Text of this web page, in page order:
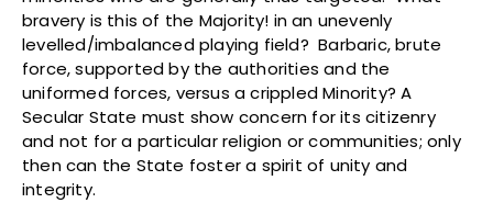
bravery is this of the Majority! in an unevenly
levelled/imbalanced playing field? Barbaric, brute
force, supported by the authorities and the
uniformed forces, versus a crippled Minority? A
Secular State must show concern for its citizenry
and not for a particular religion or communities; only
then can the State foster a spirit of unity and
integrity.